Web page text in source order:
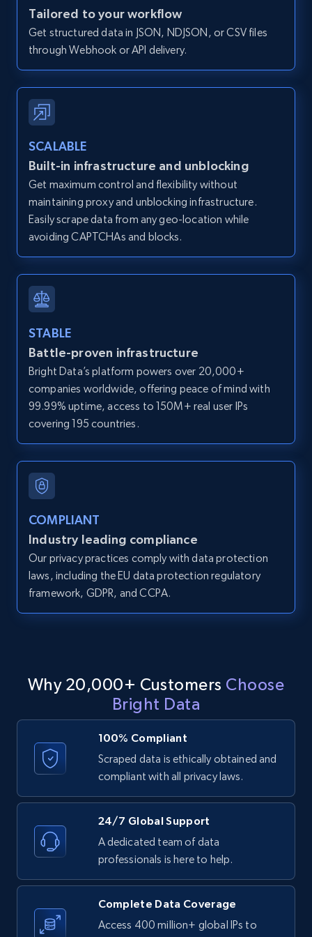
Discover by custom filters - location, home
type and status
IsCurrentSignedInAgentResponsible, Bedrooms,
and more.
12K+
Zillow properties listing information -
Search by parameters on zillow and use the
IsListingClaimedByCurrentSignedInUser,
IsCurrentSignedInAgentResponsible, Bedrooms,
and more.
12K+ 1.3K+ Start free trial
LinkedIn posts
URL, ID, User id, Use url, Title, Headline, Post
text, Date posted, and more.
11.3K+
LinkedIn posts - Discover user's articles by
URL
LinkedIn posts - Discover posts by Profile
URL
URL, ID, User id, Use url, Title, Headline, Post
text, Date posted, and more.
1.5K+ Start free trial
LinkedIn posts - Discover new posts
company URL
URL, ID, User id, Use url, Title, Headline, Post
Tailored to your workflow
Get structured data in JSON, NDJSON, or CSV files
through Webhook or API delivery.
SCALABLE
Built-in infrastructure and unblocking
Get maximum control and flexibility without
maintaining proxy and unblocking infrastructure.
Easily scrape data from any geo-location while
avoiding CAPTCHAs and blocks.
STABLE
Battle-proven infrastructure
Bright Data’s platform powers over 20,000+
companies worldwide, offering peace of mind with
99.99% uptime, access to 150M+ real user IPs
covering 195 countries.
COMPLIANT
Industry leading compliance
Our privacy practices comply with data protection
laws, including the EU data protection regulatory
framework, GDPR, and CCPA.
Why 20,000+ Customers Choose
Bright Data
100% Compliant
Scraped data is ethically obtained and
compliant with all privacy laws.
24/7 Global Support
A dedicated team of data
professionals is here to help.
Complete Data Coverage
Access 400 million+ global IPs to